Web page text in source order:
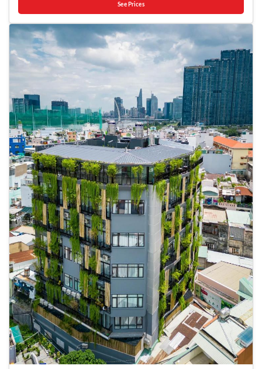
delightfully by stopping by massage, hot tub, salon, solarium, steam
room, spa and sauna, ensuring a soothing experience.Unwind by the
pool at hotel and cherish a leisurely moment.Enjoy a refreshing
beverage al fresco at hotel's poolside bar savoring your preferred
concoction. Guests who enjoy maintaining their fitness regimen while
on holiday can visit the fitness center provided by hotel.
utilizing the services provided at taxi. Effortlessly plan your daily
in or check-out and luggage storage provided by the front desk
services. Need some relaxation? Your room features daily housekeeping
to make your stay even more comfortable and enjoyable.In limited
designated zones, smoking is exclusively permitted. Crafted for
coziness, every guestroom provides an array of features, guaranteeing a
tranquil night's sleep while maintaining the level of comfort.For a more
enjoyable stay, select rooms at hotel are equipped with blackout
curtains and air conditioning.At Grandma Lu's Saigon Japan Town, a
selection of rooms can be found that showcase unique design elements
such as a balcony or terrace. It is worth noting that certain guest
bathrooms feature a hair dryer and toiletries for your convenience.
Begin your holiday mornings right with your essential cup of coffee,
offered daily at the cafe on-site.During your visit, indulge in a range of
delightful culinary choices at hotel to enhance your experience.
See Prices